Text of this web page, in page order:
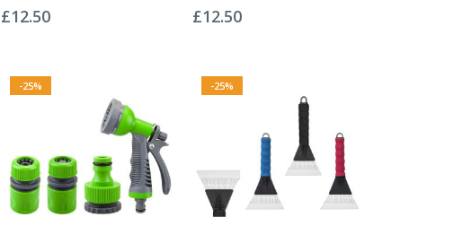
0%
£12.50 0%
£12.50
-25% -25%